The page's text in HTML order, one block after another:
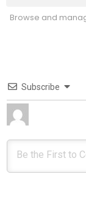
Browse and
Subscribe